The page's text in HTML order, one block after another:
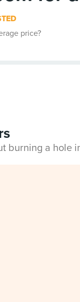
price?
burning a hole